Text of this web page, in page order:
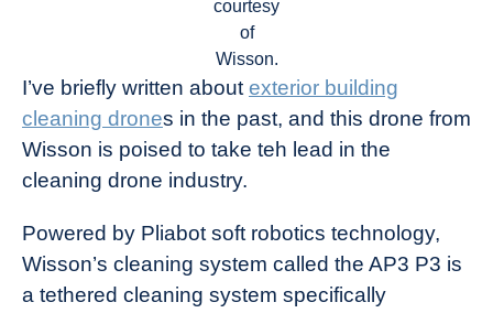
courtesy
of
Wisson.
I’ve briefly written aboutexterior building
cleaning drones in the past, and this drone from
Wisson is poised to take teh lead in the
cleaning drone industry.
Powered by Pliabot soft robotics technology,
Wisson’s cleaning system called the AP3 P3 is
a tethered cleaning system specifically